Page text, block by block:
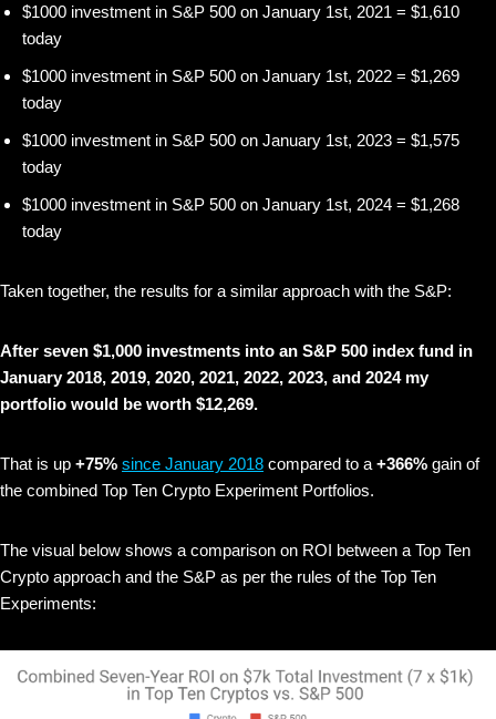
$1000 investment in S&P 500 on January 1st, 2021 = $1,610
today
$1000 investment in S&P 500 on January 1st, 2022 = $1,269
today
$1000 investment in S&P 500 on January 1st, 2023 = $1,575
today
$1000 investment in S&P 500 on January 1st, 2024 = $1,268
today
Taken together, the results for a similar approach with the S&P:
After seven $1,000 investments into an S&P 500 index fund in
January 2018, 2019, 2020, 2021, 2022, 2023, and 2024 my
portfolio would be worth $12,269.
That is up +75% since January 2018 compared to a +366% gain of
the combined Top Ten Crypto Experiment Portfolios.
The visual below shows a comparison on ROI between a Top Ten
Crypto approach and the S&P as per the rules of the Top Ten
Experiments: